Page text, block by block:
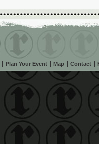
Plan Your Event Map Contact